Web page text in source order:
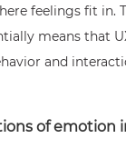
feelings fit in.
means that
and
of emotion